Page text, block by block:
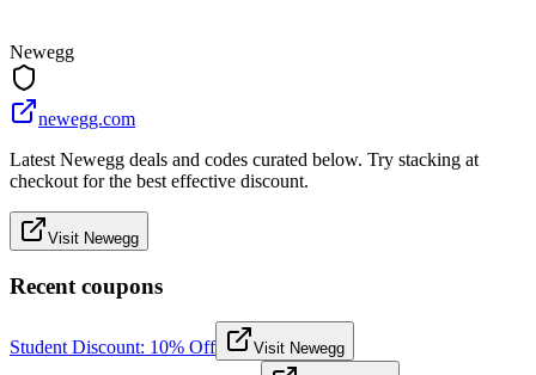
Newegg
newegg.com
Latest Newegg deals and codes curated below. Try stacking at
checkout for the best effective discount.
Visit Newegg
Recent coupons
Student Discount: 10% Off Visit Newegg